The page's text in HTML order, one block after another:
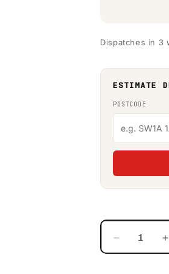
Dispatches in 3
ESTIMATE
POSTCODE
Decrease
quantity